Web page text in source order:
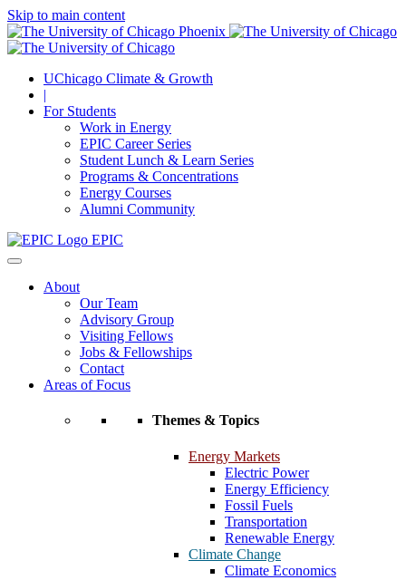
Skip to main content
UChicago Climate & Growth
|
For Students
Work in Energy
EPIC Career Series
Student Lunch & Learn Series
Programs & Concentrations
Energy Courses
Alumni Community
EPIC
About
Our Team
Advisory Group
Visiting Fellows
Jobs & Fellowships
Contact
Areas of Focus
Themes & Topics
Energy Markets
Electric Power
Energy Efficiency
Fossil Fuels
Transportation
Renewable Energy
Climate Change
Climate Economics